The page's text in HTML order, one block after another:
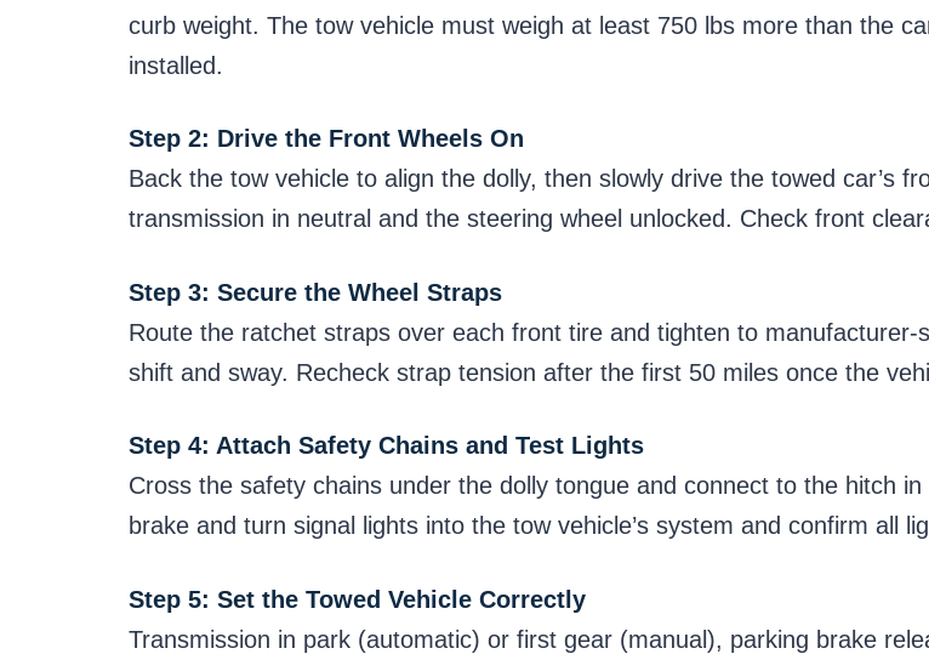
curb weight. The tow vehicle must weigh at least 750 lbs more than the
installed.
Step 2: Drive the Front Wheels On
Back the tow vehicle to align the dolly, then slowly drive the towed car’s
transmission in neutral and the steering wheel unlocked. Check front
Step 3: Secure the Wheel Straps
Route the ratchet straps over each front tire and tighten to
shift and sway. Recheck strap tension after the first 50 miles once the
Step 4: Attach Safety Chains and Test Lights
Cross the safety chains under the dolly tongue and connect to the hitch
brake and turn signal lights into the tow vehicle’s system and confirm all
Step 5: Set the Towed Vehicle Correctly
Transmission in park (automatic) or first gear (manual), parking brake